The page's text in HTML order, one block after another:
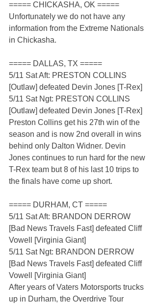
===== CHICKASHA, OK =====
Unfortunately we do not have any
information from the Extreme Nationals
in Chickasha.
===== DALLAS, TX =====
5/11 Sat Aft: PRESTON COLLINS
[Outlaw] defeated Devin Jones [T-Rex]
5/11 Sat Ngt: PRESTON COLLINS
[Outlaw] defeated Devin Jones [T-Rex]
Preston Collins get his 27th win of the
season and is now 2nd overall in wins
behind only Dalton Widner. Devin
Jones continues to run hard for the new
T-Rex team but 8 of his last 10 trips to
the finals have come up short.
===== DURHAM, CT =====
5/11 Sat Aft: BRANDON DERROW
[Bad News Travels Fast] defeated Cliff
Vowell [Virginia Giant]
5/11 Sat Ngt: BRANDON DERROW
[Bad News Travels Fast] defeated Cliff
Vowell [Virginia Giant]
After years of Vaters Motorsports trucks
up in Durham, the Overdrive Tour